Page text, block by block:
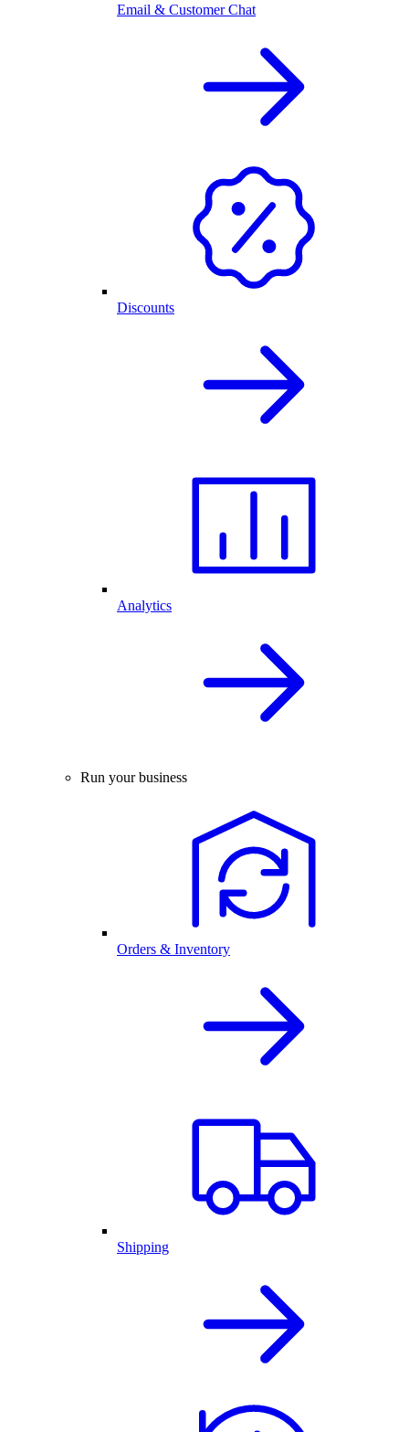
Email & Customer Chat
Discounts
Analytics
Run your business
Orders & Inventory
Shipping